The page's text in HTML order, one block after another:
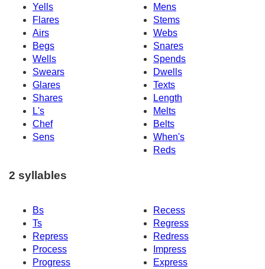
Yells
Mens
Flares
Stems
Airs
Webs
Begs
Snares
Wells
Spends
Swears
Dwells
Glares
Texts
Shares
Length
L's
Melts
Chef
Belts
Sens
When's
Reds
2 syllables
Bs
Recess
Ts
Regress
Repress
Redress
Process
Impress
Progress
Express